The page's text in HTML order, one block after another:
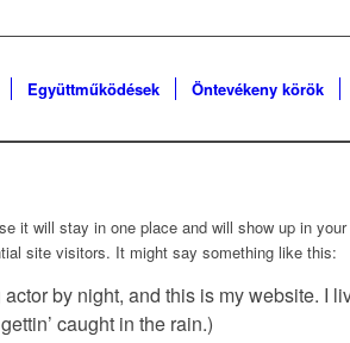
Együttműködések Öntevékeny körök
it will stay in one place and will show up in
site visitors. It might say something like this:
by night, and this is my website. I
caught in the rain.)